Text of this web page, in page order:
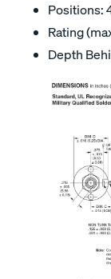
Positions:
Rating
Depth